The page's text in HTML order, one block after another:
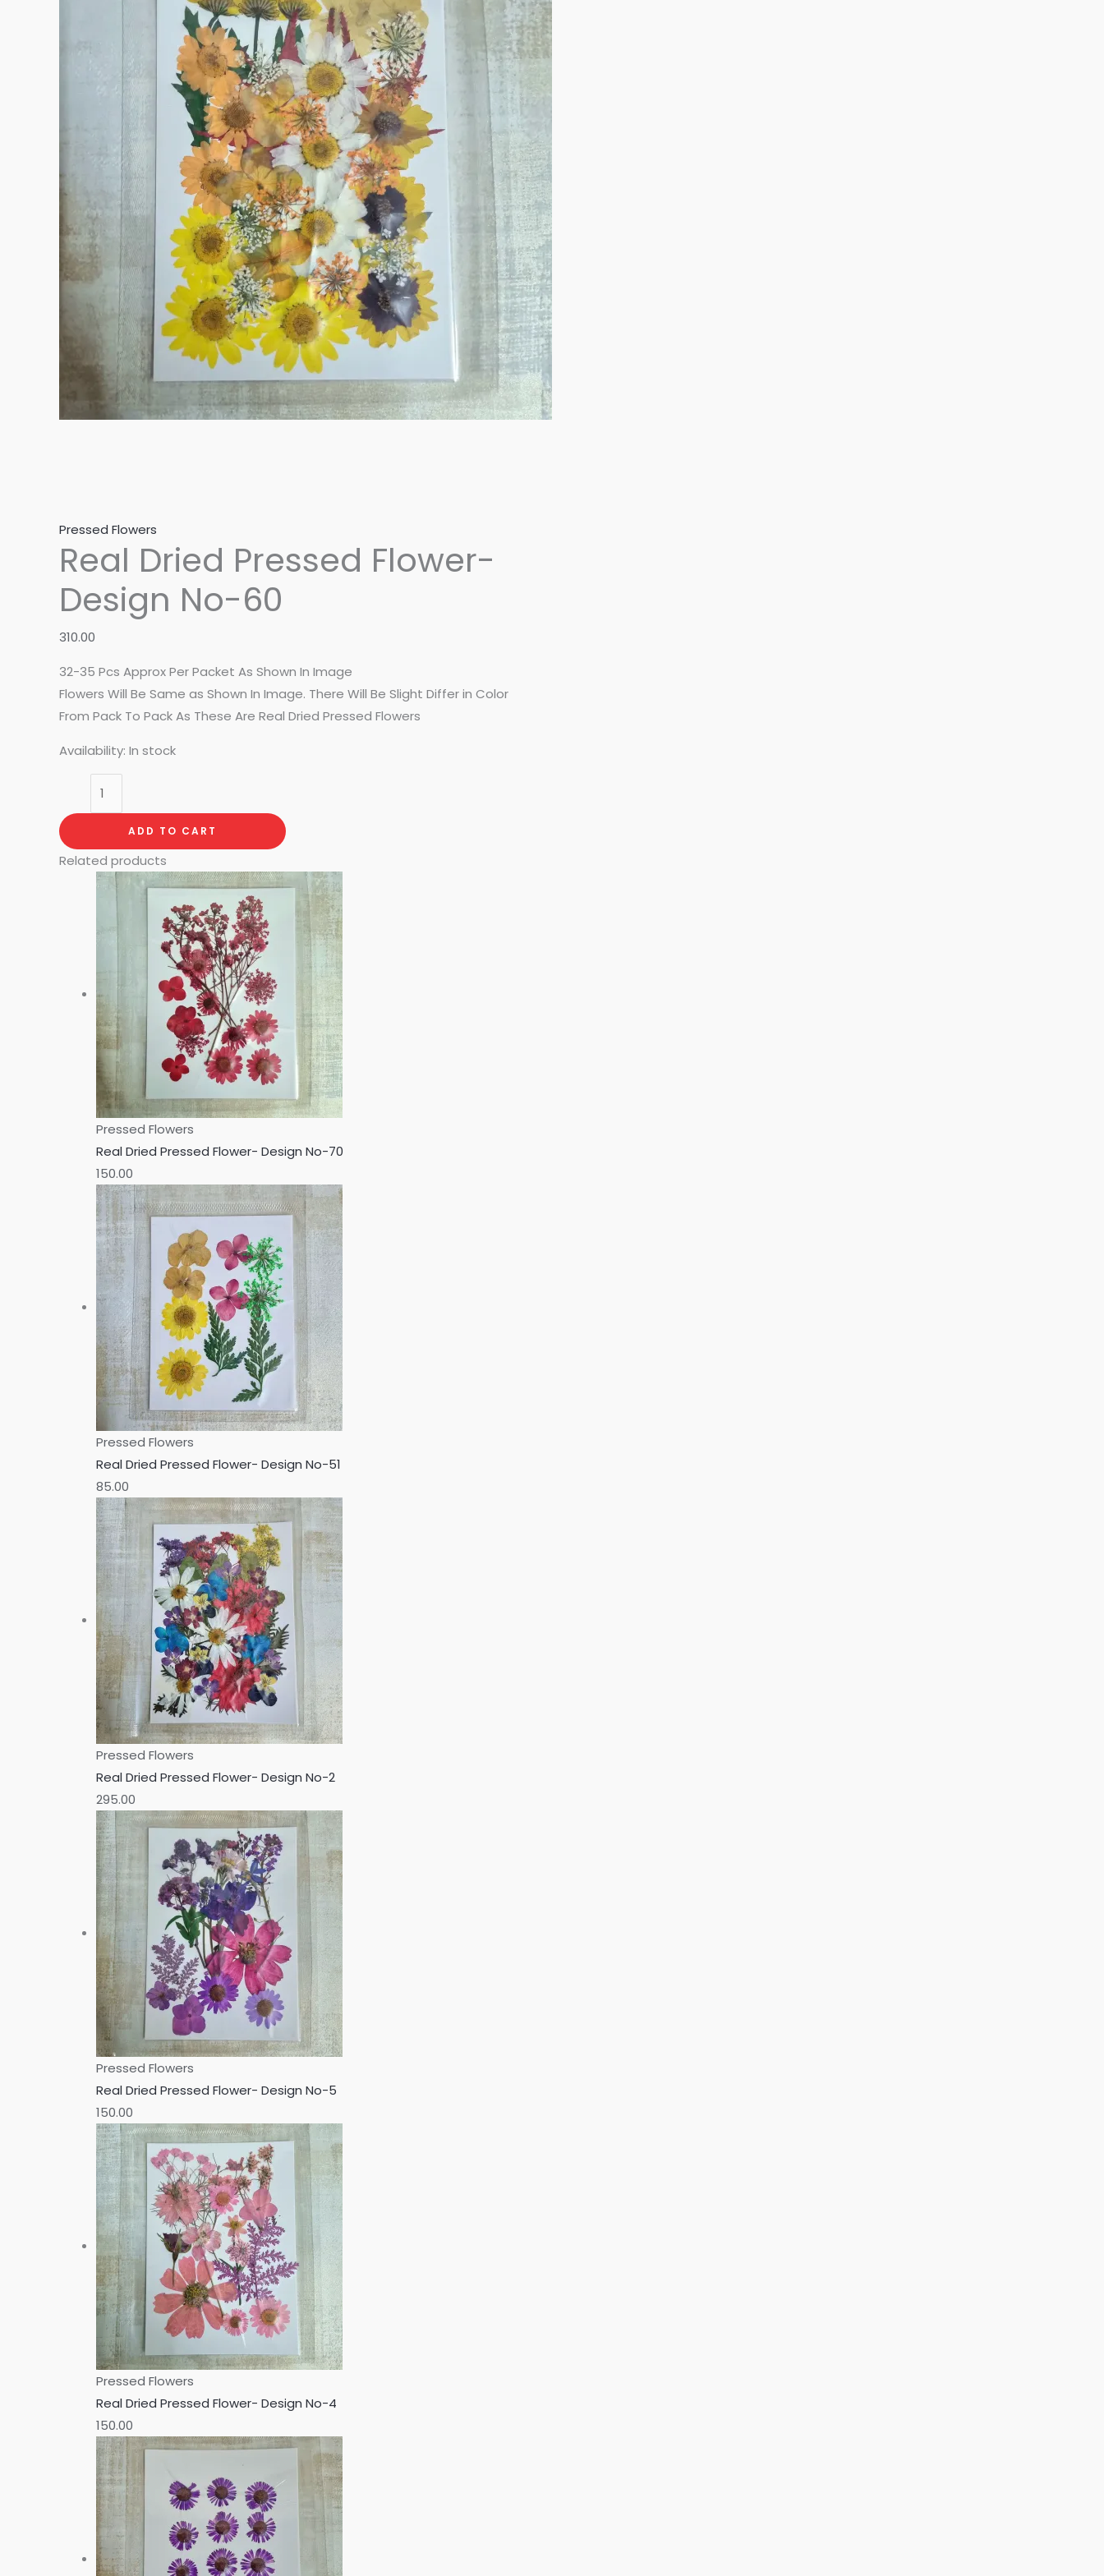
Pressed Flowers
Real Dried Pressed Flower-
Design No-60
310.00
32-35 Pcs Approx Per Packet As Shown In Image
Flowers Will Be Same as Shown In Image. There Will Be Slight Differ in Color
From Pack To Pack As These Are Real Dried Pressed Flowers
Availability: In stock
ADD TO CART
Related products
Pressed Flowers
Real Dried Pressed Flower- Design No-70
150.00
Pressed Flowers
Real Dried Pressed Flower- Design No-51
85.00
Pressed Flowers
Real Dried Pressed Flower- Design No-2
295.00
Pressed Flowers
Real Dried Pressed Flower- Design No-5
150.00
Pressed Flowers
Real Dried Pressed Flower- Design No-4
150.00